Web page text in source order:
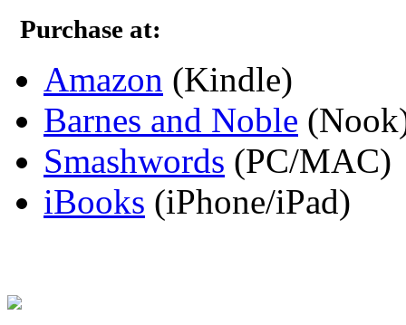
Purchase at:
Amazon (Kindle)
Barnes and Noble
Smashwords (PC/MAC)
iBooks (iPhone/iPad)